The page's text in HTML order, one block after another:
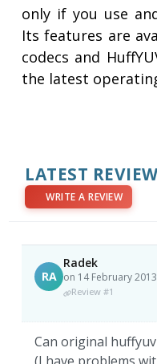
only if you use
Its features are
codecs and
the latest
LATEST
WRITE A REVIEW
RA
Radek
on 14 February 2013
Review #1
Can original